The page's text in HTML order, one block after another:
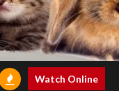
Watch Online